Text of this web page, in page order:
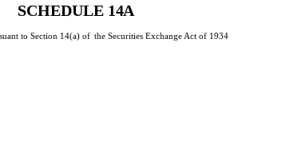
SCHEDULE 14A
to Section 14(a) of the Securities Exchange Act of 1934